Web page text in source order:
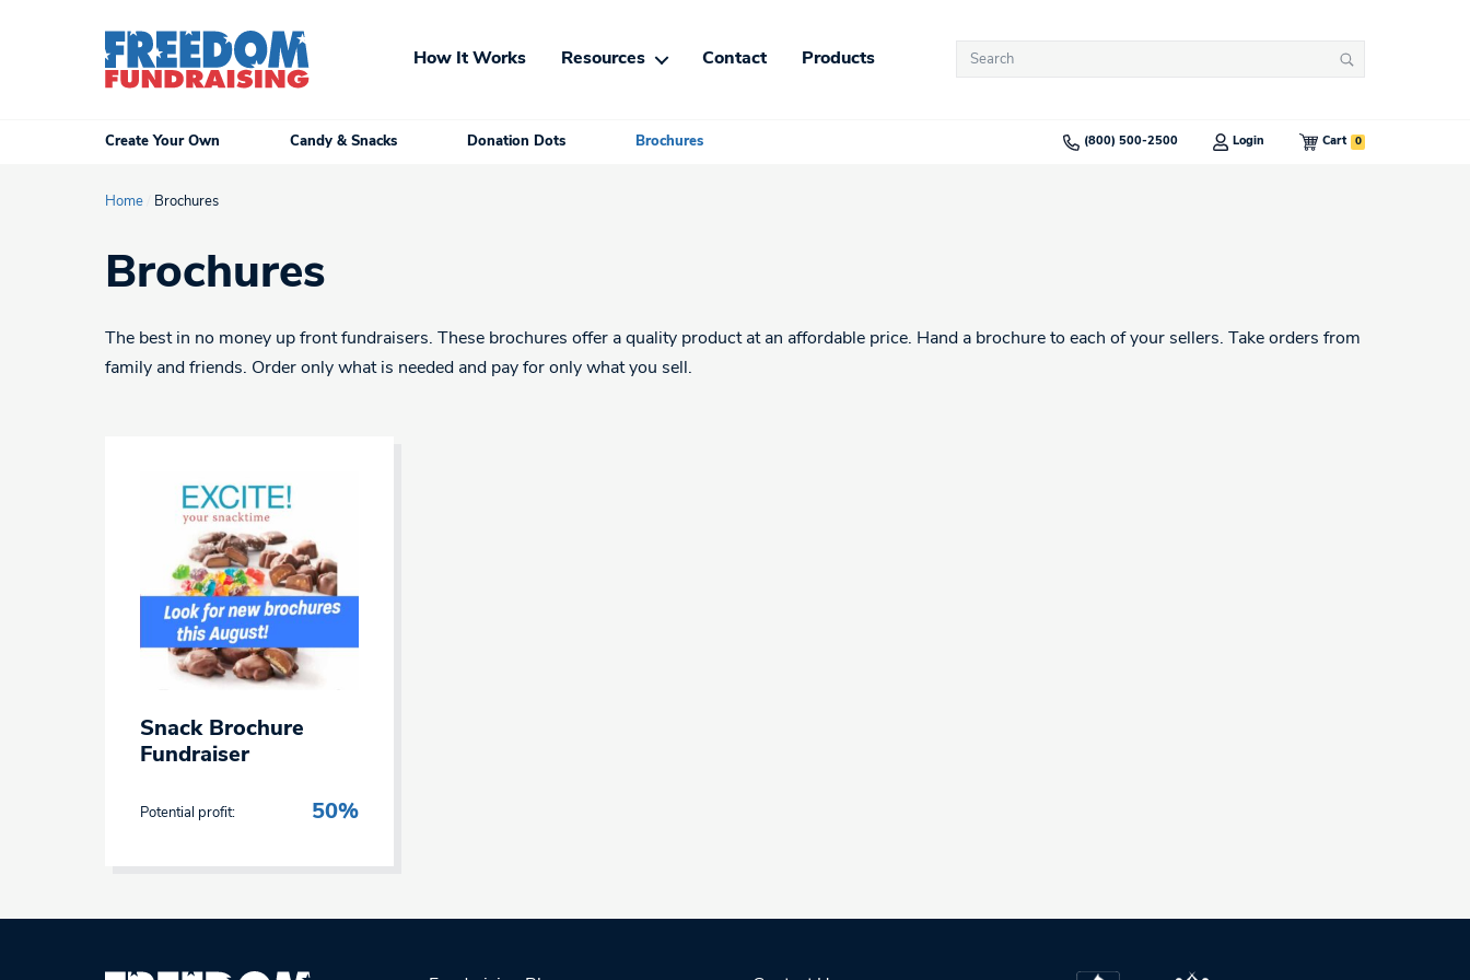
How It Works Resources Contact Products
Search
Search
Create Your Own Candy & Snacks Donation Dots Brochures (800) 500-2500 Login Cart 0
Home Brochures
Brochures
The best in no money up front fundraisers. These brochures offer a quality product at an affordable price. Hand a brochure to each of your sellers. Take orders from
family and friends. Order only what is needed and pay for only what you sell.
Snack Brochure
Fundraiser
Potential profit: 50%